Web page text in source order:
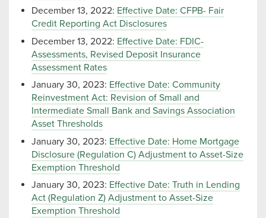
December 13, 2022: Effective Date: CFPB- Fair
Credit Reporting Act Disclosures
December 13, 2022: Effective Date: FDIC-
Assessments, Revised Deposit Insurance
Assessment Rates
January 30, 2023: Effective Date: Community
Reinvestment Act: Revision of Small and
Intermediate Small Bank and Savings Association
Asset Thresholds
January 30, 2023: Effective Date: Home Mortgage
Disclosure (Regulation C) Adjustment to Asset-Size
Exemption Threshold
January 30, 2023: Effective Date: Truth in Lending
Act (Regulation Z) Adjustment to Asset-Size
Exemption Threshold